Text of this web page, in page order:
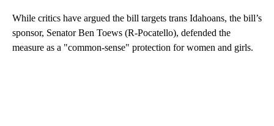
While critics have argued the bill targets trans Idahoans, the bill’s
sponsor, Senator Ben Toews (R-Pocatello), defended the
measure as a "common-sense" protection for women and girls.